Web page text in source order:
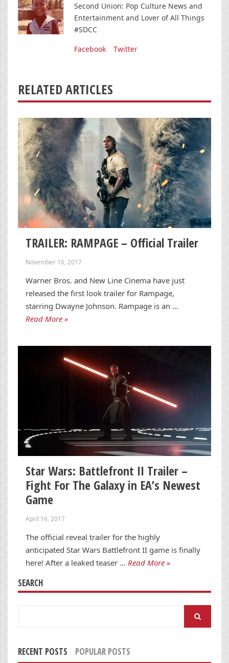
Second Union: Pop Culture News and
Entertainment and Lover of All Things
#SDCC
Facebook
Twitter
RELATED ARTICLES
TRAILER: RAMPAGE – Official Trailer
November 16, 2017
Warner Bros. and New Line Cinema have just
released the first look trailer for Rampage,
starring Dwayne Johnson. Rampage is an …
Read More »
Star Wars: Battlefront II Trailer –
Fight For The Galaxy in EA’s Newest
Game
April 16, 2017
The official reveal trailer for the highly
anticipated Star Wars Battlefront II game is finally
here! After a leaked teaser … Read More »
SEARCH
RECENT POSTS POPULAR POSTS